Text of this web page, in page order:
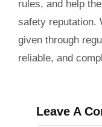
rules, and help
safety reputation.
given through
reliable, and
Leave A